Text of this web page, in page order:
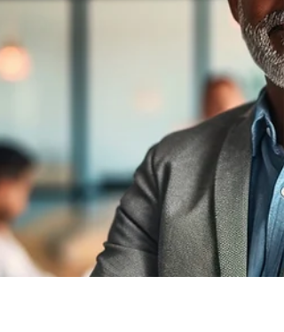
for success in today's dynamic